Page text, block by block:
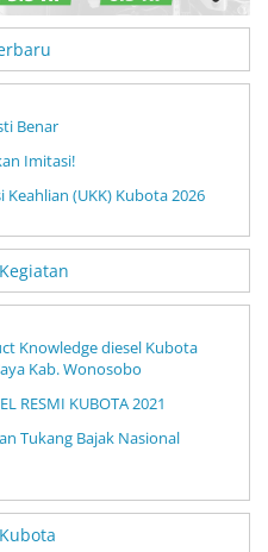
Next
Benar
Imitasi!
(UKK) Kubota 2026
Knowledge diesel Kubota
Kab. Wonosobo
RESMI KUBOTA 2021
Tukang Bajak Nasional